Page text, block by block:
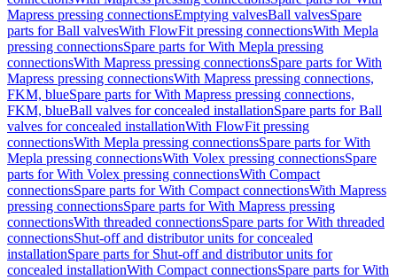
Mapress pressing connectionsEmptying valvesBall valvesSpare
parts for Ball valvesWith FlowFit pressing connectionsWith Mepla
pressing connectionsSpare parts for With Mepla pressing
connectionsWith Mapress pressing connectionsSpare parts for With
Mapress pressing connectionsWith Mapress pressing connections,
FKM, blueSpare parts for With Mapress pressing connections,
FKM, blueBall valves for concealed installationSpare parts for Ball
valves for concealed installationWith FlowFit pressing
connectionsWith Mepla pressing connectionsSpare parts for With
Mepla pressing connectionsWith Volex pressing connectionsSpare
parts for With Volex pressing connectionsWith Compact
connectionsSpare parts for With Compact connectionsWith Mapress
pressing connectionsSpare parts for With Mapress pressing
connectionsWith threaded connectionsSpare parts for With threaded
connectionsShut-off and distributor units for concealed
installationSpare parts for Shut-off and distributor units for
concealed installationWith Compact connectionsSpare parts for With